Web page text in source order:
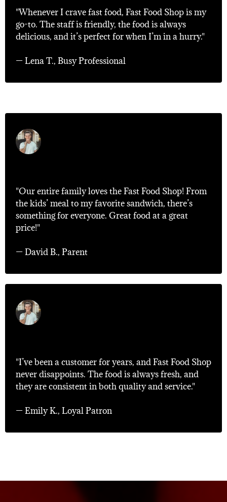
"Whenever I crave fast food, Fast Food Shop is my
go-to. The staff is friendly, the food is always
delicious, and it’s perfect for when I’m in a hurry."
— Lena T., Busy Professional
"Our entire family loves the Fast Food Shop! From
the kids’ meal to my favorite sandwich, there’s
something for everyone. Great food at a great
price!"
— David B., Parent
"I’ve been a customer for years, and Fast Food Shop
never disappoints. The food is always fresh, and
they are consistent in both quality and service."
— Emily K., Loyal Patron